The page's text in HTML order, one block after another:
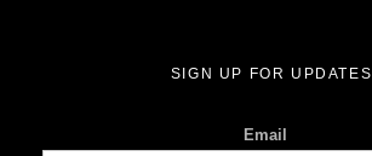
SIGN UP FOR UPDATES
Email